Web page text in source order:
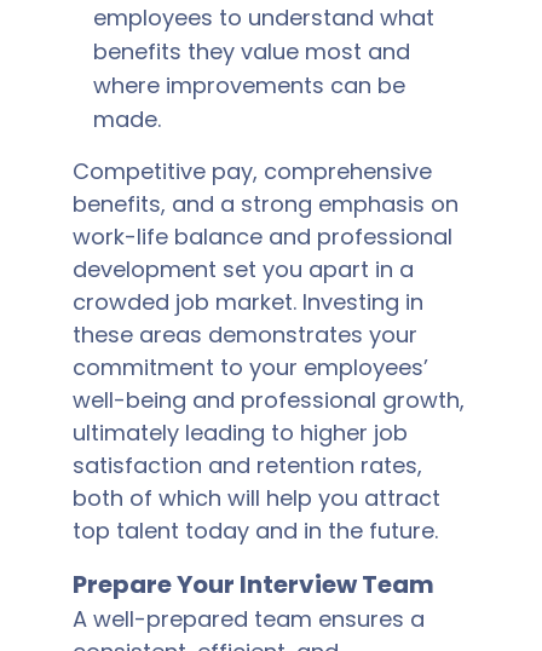
employees to understand what
benefits they value most and
where improvements can be
made.
Competitive pay, comprehensive
benefits, and a strong emphasis on
work-life balance and professional
development set you apart in a
crowded job market. Investing in
these areas demonstrates your
commitment to your employees’
well-being and professional growth,
ultimately leading to higher job
satisfaction and retention rates,
both of which will help you attract
top talent today and in the future.
Prepare Your Interview Team
A well-prepared team ensures a